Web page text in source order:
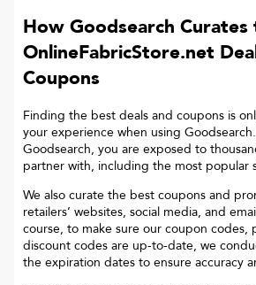
How Goodsearch Curates
OnlineFabricStore.net
Coupons
Finding the best deals and coupons is
your experience when using
Goodsearch, you are exposed to
partner with, including the most popular
We also curate the best coupons and
retailers’ websites, social media, and
course, to make sure our coupon codes,
discount codes are up-to-date, we
the expiration dates to ensure accuracy